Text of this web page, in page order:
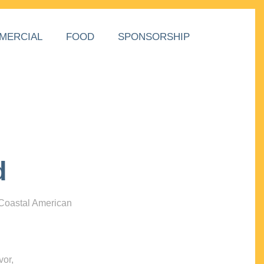
FOOD SPONSORSHIP
American